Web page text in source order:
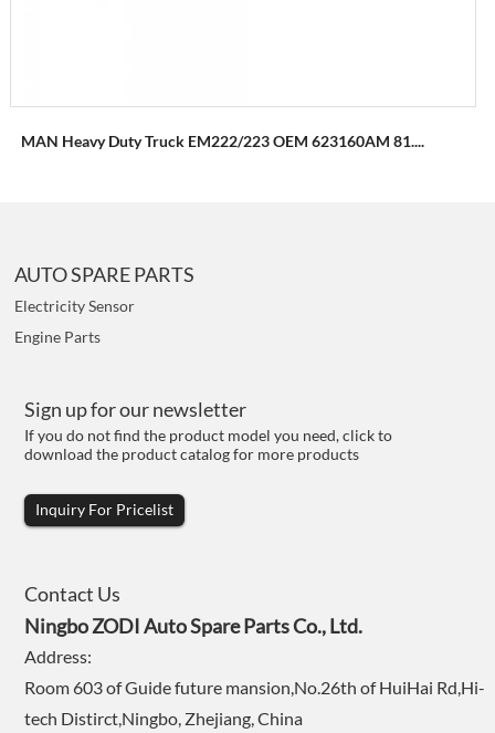
MAN Heavy Duty Truck EM222/223 OEM 623160AM 81....
AUTO SPARE PARTS
Electricity Sensor
Engine Parts
Sign up for our newsletter
If you do not find the product model you need, click to
download the product catalog for more products
Inquiry For Pricelist
Contact Us
Ningbo ZODI Auto Spare Parts Co., Ltd.
Address:
Room 603 of Guide future mansion,No.26th of HuiHai Rd,Hi-
tech Distirct,Ningbo, Zhejiang, China